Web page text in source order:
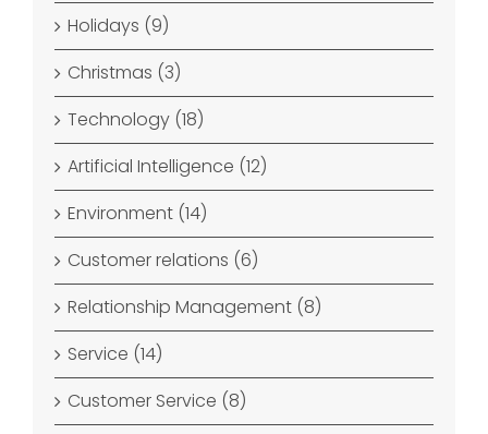
Holidays (9)
Christmas (3)
Technology (18)
Artificial Intelligence (12)
Environment (14)
Customer relations (6)
Relationship Management (8)
Service (14)
Customer Service (8)